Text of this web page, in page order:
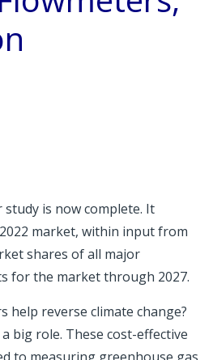
is now complete. It
market, within input from
shares of all major
for the market through 2027.
help reverse climate change?
big role. These cost-effective